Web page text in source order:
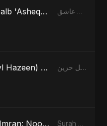
قلب عاشق (Qalb 'Asheq) (feat. Fahmida Akter Ritu) قلب عاشق (Qalb 'Asheq) [feat. Fahmida Akter Ritu] - Single
ليل حزين (Layl Hazeen) [Radio Edit] ليل حزين (Layl Hazeen) - Single
Surah 3 (Al-Imran: Noor-e-Imaan) (feat. Fahmida Akter Ritu) Surah 3 (Al-Imran: Noor-e-Imaan) (feat. Fahmida Akter Ritu) - Single